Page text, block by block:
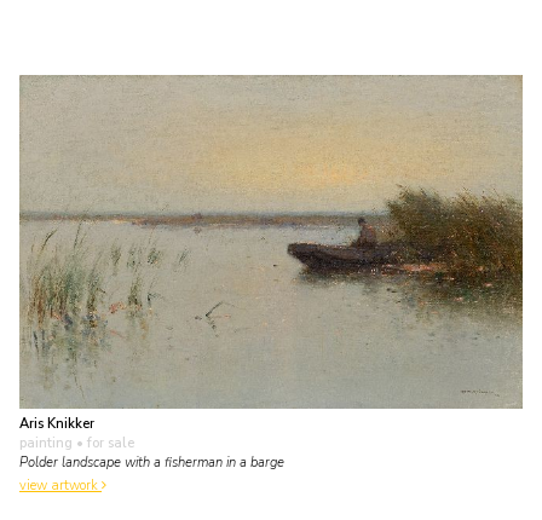
Aris Knikker
painting • for sale
Polder landscape with a fisherman in a barge
view artwork